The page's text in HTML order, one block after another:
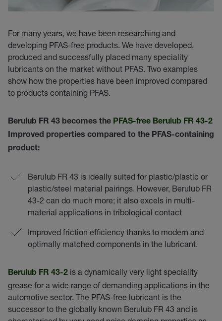
For many years, we have been researching and
developing PFAS-free products. We have developed,
produced and successfully placed many speciality
lubricants on the market without PFAS. Two examples
show how the properties have been improved compared
to products containing PFAS.
Berulub FR 43 becomes the PFAS-free Berulub FR 43-2
Improved properties compared to the PFAS-containing
product:
Berulub FR 43 is ideally suited for plastic/plastic or
plastic/steel material pairings. However, Berulub FR
43-2 can do much more; it also excels in multi-
material applications in tribological contact
Improved friction efficiency thanks to modern and
optimally matched components in the lubricant.
Berulub FR 43-2 is a dynamically very light speciality
grease for a wide range of demanding applications in the
automotive sector. The PFAS-free lubricant is the
successor to the globally known Berulub FR 43 and is